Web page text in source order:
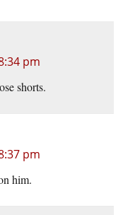
pm
shorts.
pm
him.